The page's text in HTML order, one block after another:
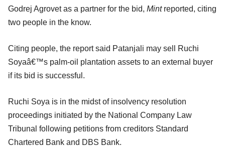
Godrej Agrovet as a partner for the bid, Mintreported, citing
two people in the know.
Citing people, the report said Patanjali may sell Ruchi
Soyaâ€™s palm-oil plantation assets to an external buyer
if its bid is successful.
Ruchi Soya is in the midst of insolvency resolution
proceedings initiated by the National Company Law
Tribunal following petitions from creditors Standard
Chartered Bank and DBS Bank.